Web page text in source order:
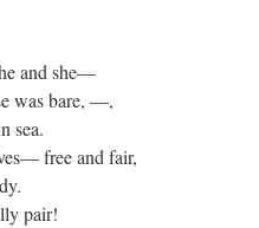
and she—
was bare, —,
sea.
free and fair,
pair!